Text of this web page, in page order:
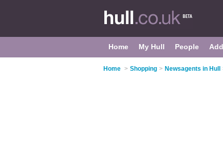
Home My Hull People
Home > Shopping > Newsagents in Hull